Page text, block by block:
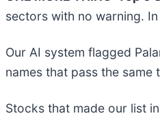
sectors with no warning.
Our AI system flagged
names that pass the same
Stocks that made our list